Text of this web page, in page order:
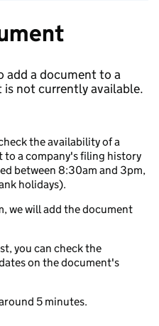
add a document to a
not currently available.
the availability of a
to a company's filing history
between 8:30am and 3pm,
holidays).
we will add the document
you can check the
on the document's
5 minutes.